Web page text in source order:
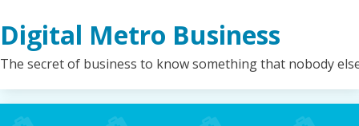
to
content
Digital Metro Business
The secret of business to know something that nobody